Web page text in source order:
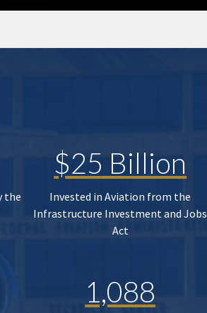
the
$25 Billion
Invested in Aviation from the
Infrastructure Investment and Jobs
Act
1,088